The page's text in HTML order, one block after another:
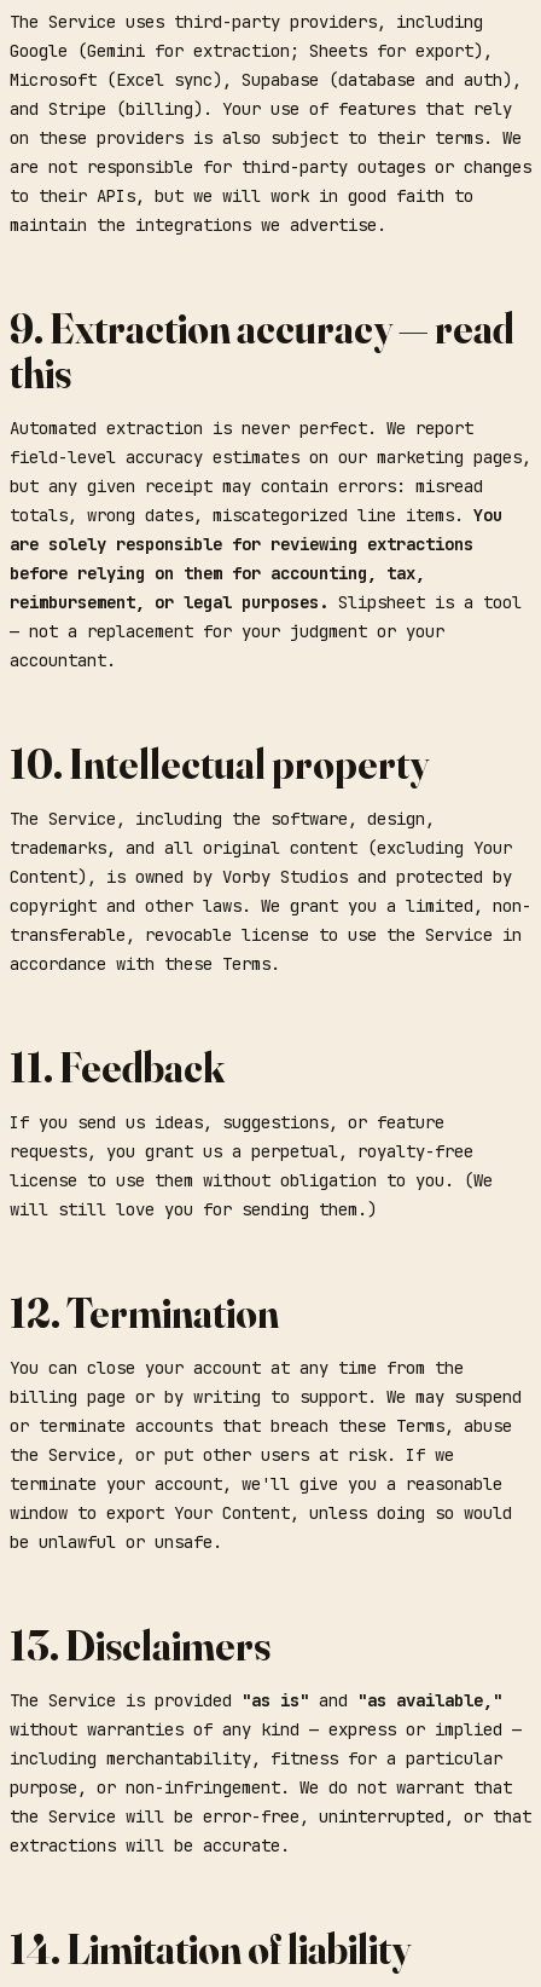
The Service uses third-party providers, including
Google (Gemini for extraction; Sheets for export),
Microsoft (Excel sync), Supabase (database and auth),
and Stripe (billing). Your use of features that rely
on these providers is also subject to their terms. We
are not responsible for third-party outages or changes
to their APIs, but we will work in good faith to
maintain the integrations we advertise.
9. Extraction accuracy — read
this
Automated extraction is never perfect. We report
field-level accuracy estimates on our marketing pages,
but any given receipt may contain errors: misread
totals, wrong dates, miscategorized line items. You
are solely responsible for reviewing extractions
before relying on them for accounting, tax,
reimbursement, or legal purposes. Slipsheet is a tool
— not a replacement for your judgment or your
accountant.
10. Intellectual property
The Service, including the software, design,
trademarks, and all original content (excluding Your
Content), is owned by Vorby Studios and protected by
copyright and other laws. We grant you a limited, non-
transferable, revocable license to use the Service in
accordance with these Terms.
11. Feedback
If you send us ideas, suggestions, or feature
requests, you grant us a perpetual, royalty-free
license to use them without obligation to you. (We
will still love you for sending them.)
12. Termination
You can close your account at any time from the
billing page or by writing to support. We may suspend
or terminate accounts that breach these Terms, abuse
the Service, or put other users at risk. If we
terminate your account, we'll give you a reasonable
window to export Your Content, unless doing so would
be unlawful or unsafe.
13. Disclaimers
The Service is provided "as is" and
"as available,"
without warranties of any kind — express or implied —
including merchantability, fitness for a particular
purpose, or non-infringement. We do not warrant that
the Service will be error-free, uninterrupted, or that
extractions will be accurate.
14. Limitation of liability